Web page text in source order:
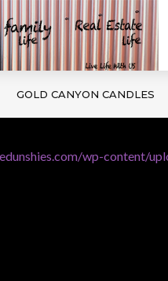
GOLD CANYON CANDLES
wp-content/